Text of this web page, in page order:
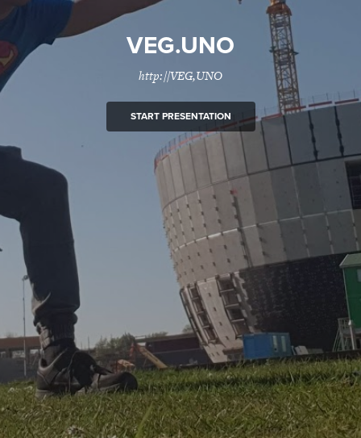
VEG.UNO
http://VEG,UNO
START PRESENTATION